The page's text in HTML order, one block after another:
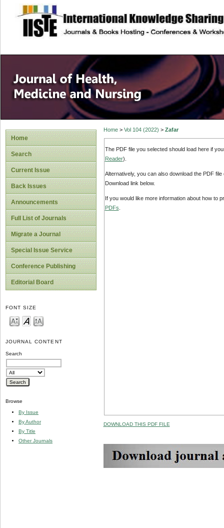
site description
Home
Search
Current Issue
Back Issues
Announcements
Full List of Journals
Migrate a Journal
Special Issue Service
Conference Publishing
Editorial Board
FONT SIZE
JOURNAL CONTENT
Search
Browse
By Issue
By Author
By Title
Other Journals
Home> Vol 104 (2022) > Zafar
The PDF file you selected should load here if
Reader).
Alternatively, you can also download the PDF
Download link below.
If you would like more information about how to
PDFs
DOWNLOAD THIS PDF FILE